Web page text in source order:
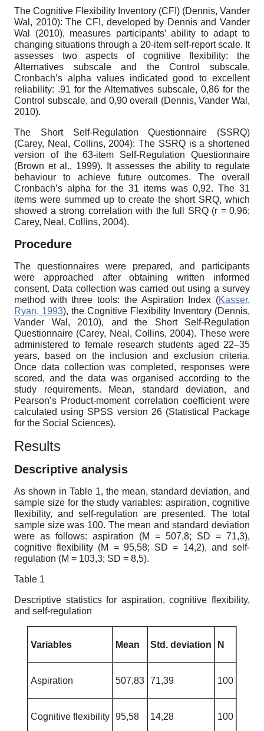
The Cognitive Flexibility Inventory (CFI) (Dennis, Vander
Wal, 2010): The CFI, developed by Dennis and Vander
Wal (2010), measures participants’ ability to adapt to
changing situations through a 20-item self-report scale. It
assesses two aspects of cognitive flexibility: the
Alternatives subscale and the Control subscale.
Cronbach’s alpha values indicated good to excellent
reliability: .91 for the Alternatives subscale, 0,86 for the
Control subscale, and 0,90 overall (Dennis, Vander Wal,
2010).
The Short Self-Regulation Questionnaire (SSRQ)
(Carey, Neal, Collins, 2004): The SSRQ is a shortened
version of the 63-item Self-Regulation Questionnaire
(Brown et al., 1999). It assesses the ability to regulate
behaviour to achieve future outcomes. The overall
Cronbach’s alpha for the 31 items was 0,92. The 31
items were summed up to create the short SRQ, which
showed a strong correlation with the full SRQ (r = 0,96;
Carey, Neal, Collins, 2004).
Procedure
The questionnaires were prepared, and participants
were approached after obtaining written informed
consent. Data collection was carried out using a survey
method with three tools: the Aspiration Index (Kasser,
Ryan, 1993), the Cognitive Flexibility Inventory (Dennis,
Vander Wal, 2010), and the Short Self-Regulation
Questionnaire (Carey, Neal, Collins, 2004). These were
administered to female research students aged 22–35
years, based on the inclusion and exclusion criteria.
Once data collection was completed, responses were
scored, and the data was organised according to the
study requirements. Mean, standard deviation, and
Pearson’s Product-moment correlation coefficient were
calculated using SPSS version 26 (Statistical Package
for the Social Sciences).
Results
Descriptive analysis
As shown in Table 1, the mean, standard deviation, and
sample size for the study variables: aspiration, cognitive
flexibility, and self-regulation are presented. The total
sample size was 100. The mean and standard deviation
were as follows: aspiration (M = 507,8; SD = 71,3),
cognitive flexibility (M = 95,58; SD = 14,2), and self-
regulation (M = 103,3; SD = 8,5).
Table 1
Descriptive statistics for aspiration, cognitive flexibility,
and self-regulation
Variables Mean Std. deviation N
Aspiration 507,83 71,39 100
Cognitive flexibility 95,58 14,28 100